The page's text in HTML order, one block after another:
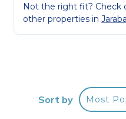
Not the right fit? Check
other properties in
Sort by Most